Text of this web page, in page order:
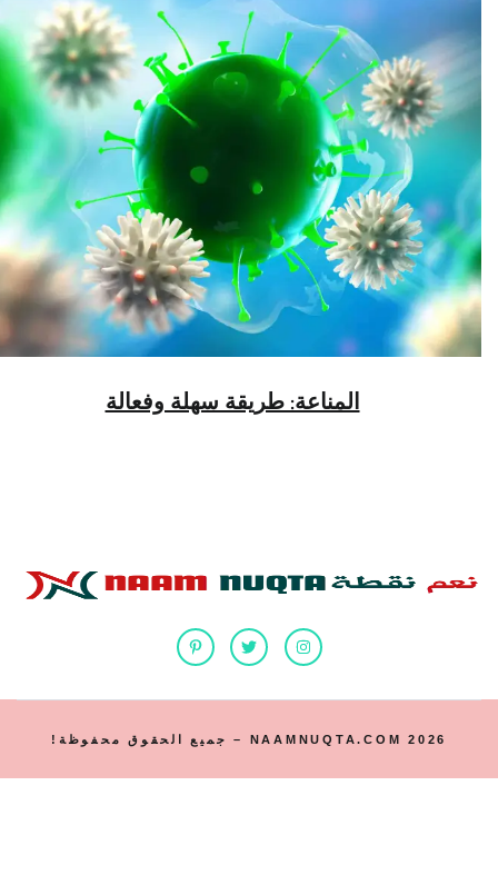
المناعة: طريقة سهلة وفعالة
2026 NAAMNUQTA.COM – جميع الحقوق محفوظة!